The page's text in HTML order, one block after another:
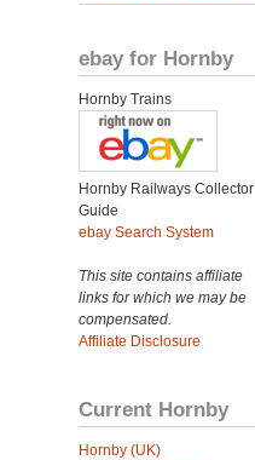
ebay for Hornby
Hornby Trains
Hornby Railways Collector
Guide
ebay Search System
This site contains affiliate
links for which we may be
compensated.
Affiliate Disclosure
Current Hornby
Hornby (UK)